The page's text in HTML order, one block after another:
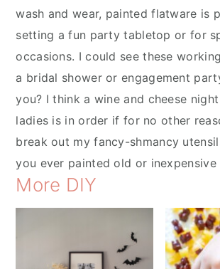
wash and wear, painted flatware is
setting a fun party tabletop or for
occasions. I could see these
a bridal shower or engagement
you? I think a wine and cheese
ladies is in order if for no other
break out my fancy-shmancy
you ever painted old or inexpensive
More DIY